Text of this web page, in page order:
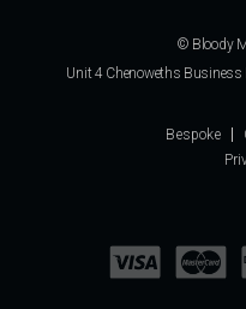
© Bloody
Unit 4 Chenoweths Business
Bespoke